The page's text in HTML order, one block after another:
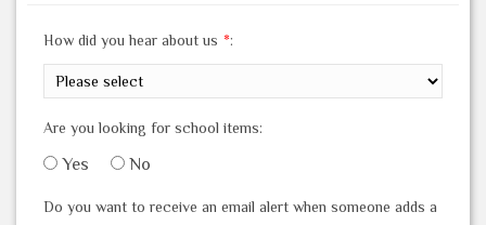
How did you hear about us *:
Are you looking for school items:
Yes No
Do you want to receive an email alert when someone adds a